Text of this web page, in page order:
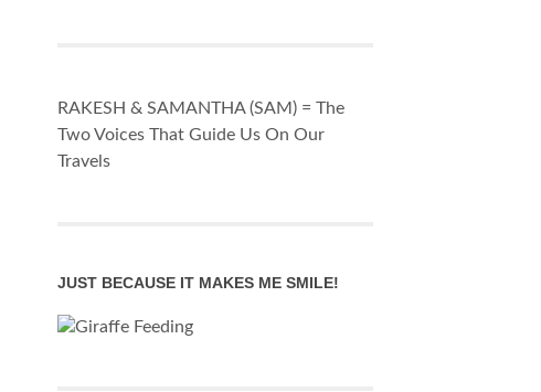
RAKESH & SAMANTHA (SAM) = The
Two Voices That Guide Us On Our
Travels
JUST BECAUSE IT MAKES ME SMILE!